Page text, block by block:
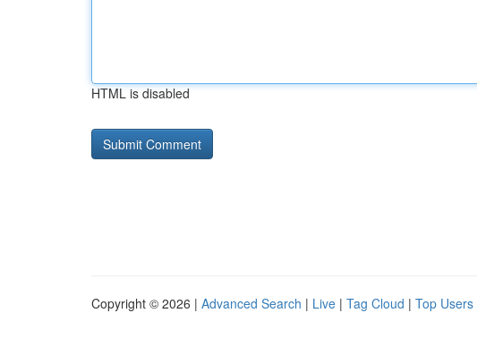
HTML is disabled
Copyright © 2026 | Advanced Search | Live | Tag Cloud | Top Users